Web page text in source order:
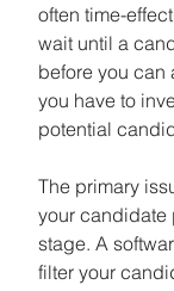
often time-
wait until a
before you can
you have to
potential
The primary
your candidate
stage. A
filter your